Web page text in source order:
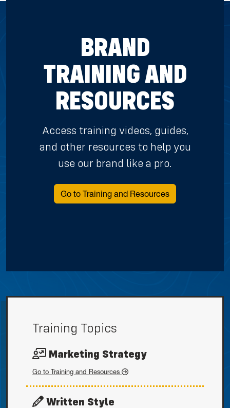
BRAND
TRAINING AND
RESOURCES
Access training videos, guides,
and other resources to help you
use our brand like a pro.
Go to Training and Resources
Training Topics
Marketing Strategy
Go to Marketing Strategy
Training and Resources
Written Style